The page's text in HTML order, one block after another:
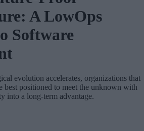
A LowOps
Software
evolution accelerates, organizations that
best positioned to meet the unknown with
into a long-term advantage.